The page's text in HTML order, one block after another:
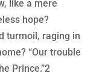
like a mere
hope?
turmoil, raging in
“Our trouble
Prince.”2